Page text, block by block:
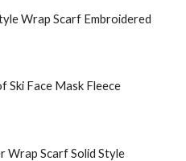
Wrap Scarf Embroidered
Ski Face Mask Fleece
Wrap Scarf Solid Style